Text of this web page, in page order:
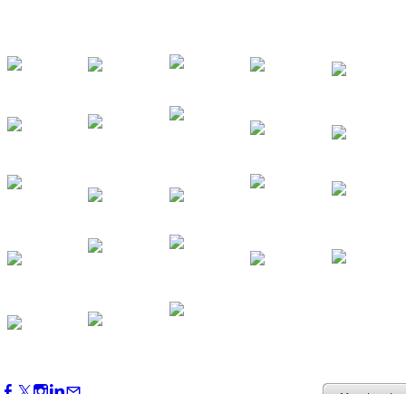
Backstage Tour of Merriweather Post
Oct 22, 2026 4:00 PM - 6:00 PM